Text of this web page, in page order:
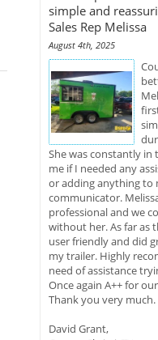
simple and
Sales Rep Melissa
August 4th, 2025
She was constantly
me if I needed any
or adding anything to
communicator.
professional and we
without her. As far as
user friendly and did
my trailer. Highly
need of assistance
Once again A++ for
Thank you very much.
David Grant,